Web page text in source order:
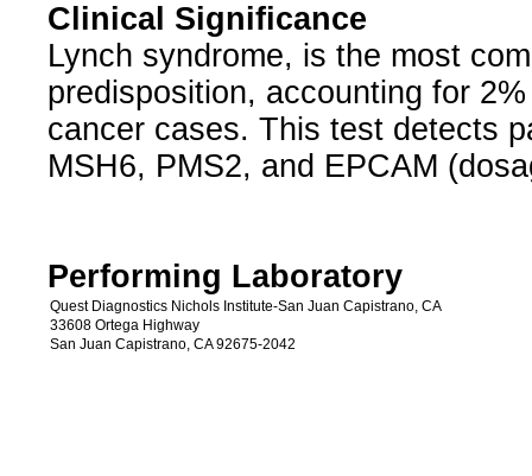
Clinical Significance
Lynch syndrome, is the most
predisposition, accounting for
cancer cases. This test detects
MSH6, PMS2, and EPCAM
Performing Laboratory
Quest Diagnostics Nichols Institute-San Juan Capistrano, CA
33608 Ortega Highway
San Juan Capistrano, CA 92675-2042